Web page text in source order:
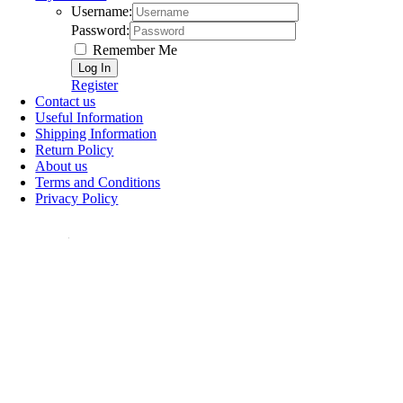
Username:
Password:
Remember Me
Register
Contact us
Useful Information
Shipping Information
Return Policy
About us
Terms and Conditions
Privacy Policy